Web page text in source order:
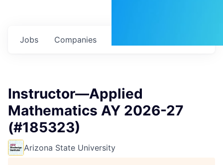
Jobs Companies
Instructor—Applied
Mathematics AY 2026-27
(#185323)
Arizona State University